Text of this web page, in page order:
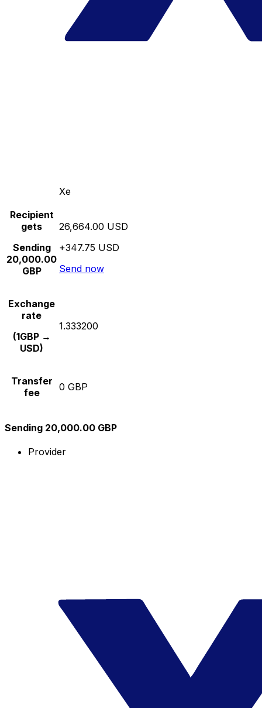
Xe
Recipient
gets
Sending
20,000.00
GBP
26,664.00 USD
+347.75 USD
Send now
Exchange
rate
(1GBP →
USD)
1.333200
Transfer
fee
0 GBP
Sending 20,000.00 GBP
Provider